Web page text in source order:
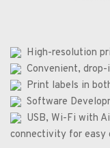
High-resolution
Convenient, drop-
Print labels in
Software
USB, Wi-Fi with
connectivity for easy